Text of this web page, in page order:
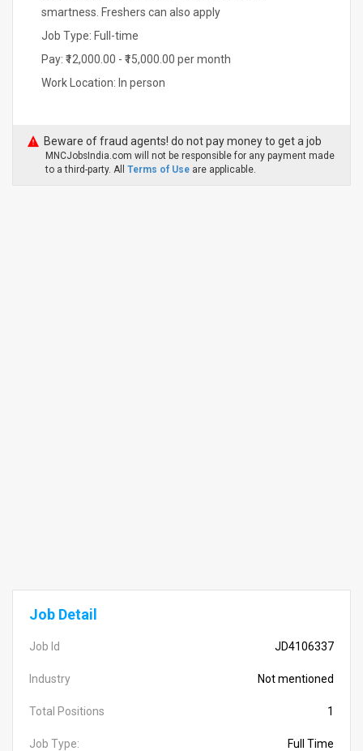
smartness. Freshers can also apply
Job Type: Full-time
Pay: ₹12,000.00 - ₹15,000.00 per month
Work Location: In person
Beware of fraud agents! do not pay money to get a job
MNCJobsIndia.com will not be responsible for any payment made
to a third-party. All Terms of Use are applicable.
Job Detail
Job Id JD4106337
Industry Not mentioned
Total Positions 1
Job Type: Full Time